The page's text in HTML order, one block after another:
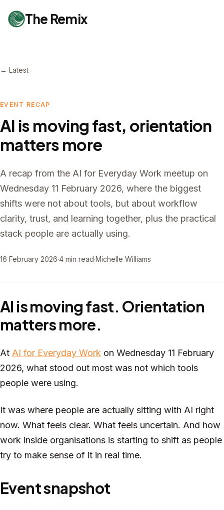
The Remix
← Latest
EVENT RECAP
AI is moving fast, orientation
matters more
A recap from the AI for Everyday Work meetup on
Wednesday 11 February 2026, where the biggest
shifts were not about tools, but about workflow
clarity, trust, and learning together, plus the practical
stack people are actually using.
16 February 2026·4 min read·Michelle Williams
AI is moving fast. Orientation
matters more.
At AI for Everyday Work on Wednesday 11 February
2026, what stood out most was not which tools
people were using.
It was where people are actually sitting with AI right
now. What feels clear. What feels uncertain. And how
work inside organisations is starting to shift as people
try to make sense of it in real time.
Event snapshot